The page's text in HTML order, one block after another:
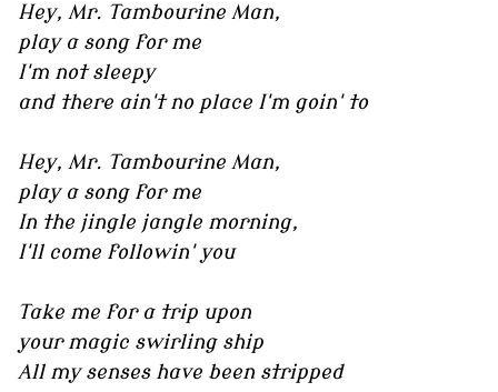
Hey, Mr. Tambourine Man,
play a song for me
I'm not sleepy
and there ain't no place I'm goin' to
Hey, Mr. Tambourine Man,
play a song for me
In the jingle jangle morning,
I'll come followin' you
Take me for a trip upon
your magic swirling ship
All my senses have been stripped